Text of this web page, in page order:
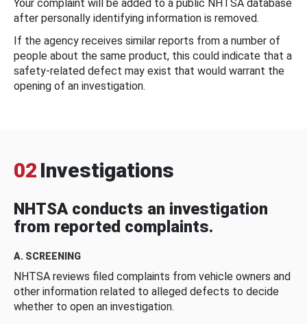
Your complaint will be added to a public NHTSA database
after personally identifying information is removed.
If the agency receives similar reports from a number of
people about the same product, this could indicate that a
safety-related defect may exist that would warrant the
opening of an investigation.
02 Investigations
NHTSA conducts an investigation
from reported complaints.
A. SCREENING
NHTSA reviews filed complaints from vehicle owners and
other information related to alleged defects to decide
whether to open an investigation.